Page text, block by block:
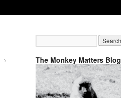
→ The Monkey Matters Blog